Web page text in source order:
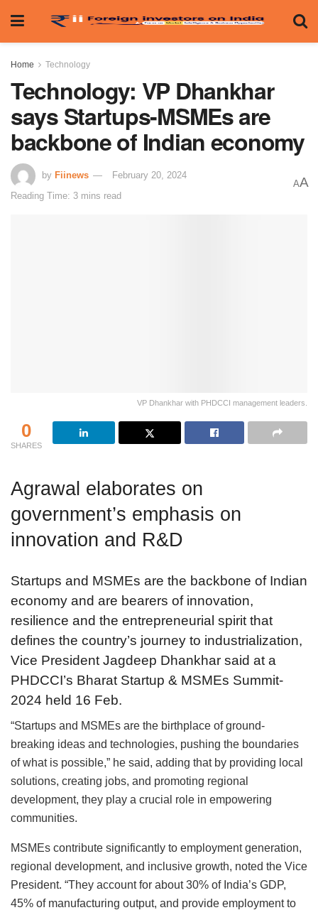
Home Technology
Technology: VP Dhankhar
says Startups-MSMEs are
backbone of Indian economy
by Fiinews
February 20, 2024
Reading Time: 3 mins read
AA
VP Dhankhar with PHDCCI management leaders.
0
SHARES
Agrawal elaborates on
government’s emphasis on
innovation and R&D
Startups and MSMEs are the backbone of Indian
economy and are bearers of innovation,
resilience and the entrepreneurial spirit that
defines the country’s journey to industrialization,
Vice President Jagdeep Dhankhar said at a
PHDCCI’s Bharat Startup & MSMEs Summit-
2024 held 16 Feb.
“Startups and MSMEs are the birthplace of ground-
breaking ideas and technologies, pushing the boundaries
of what is possible,” he said, adding that by providing local
solutions, creating jobs, and promoting regional
development, they play a crucial role in empowering
communities.
MSMEs contribute significantly to employment generation,
regional development, and inclusive growth, noted the Vice
President. “They account for about 30% of India’s GDP,
45% of manufacturing output, and provide employment to